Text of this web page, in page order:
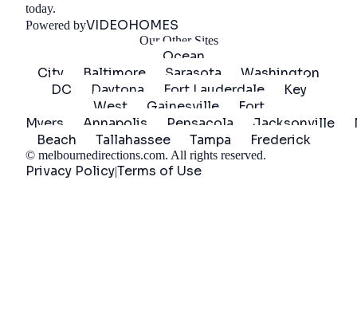
today.
Powered byVIDEOHOMES
Our Other Sites
Ocean
City
Baltimore Sarasota
Washington
DC
Daytona Fort Lauderdale
Key
West
Gainesville
Fort
Myers
Annapolis Pensacola Jacksonville
Beach
Tallahassee Tampa Frederick
© melbournedirections.com. All rights reserved.
Privacy Policy|Terms of Use